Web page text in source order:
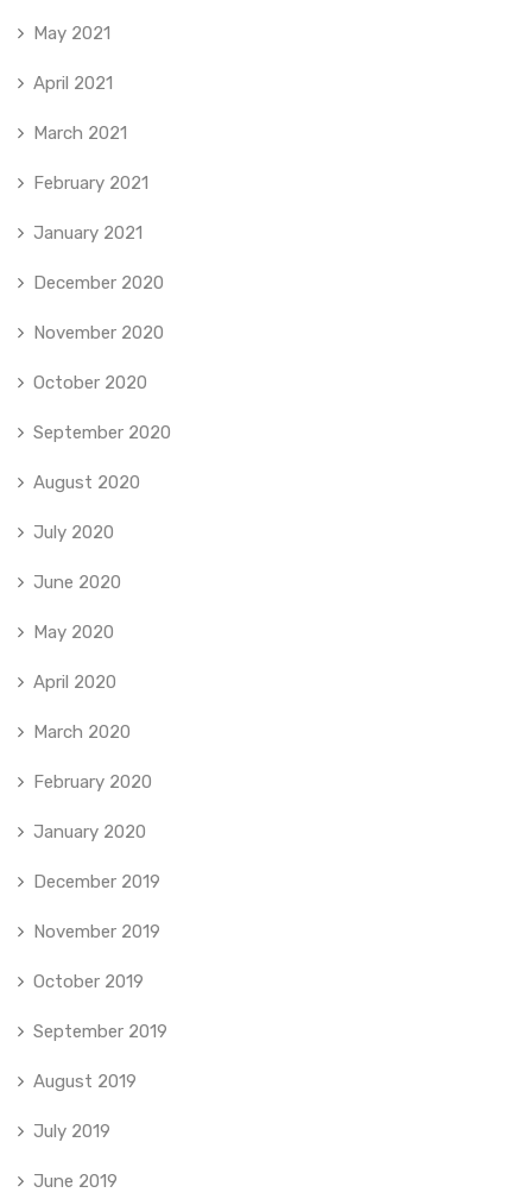
May 2021
April 2021
March 2021
February 2021
January 2021
December 2020
November 2020
October 2020
September 2020
August 2020
July 2020
June 2020
May 2020
April 2020
March 2020
February 2020
January 2020
December 2019
November 2019
October 2019
September 2019
August 2019
July 2019
June 2019